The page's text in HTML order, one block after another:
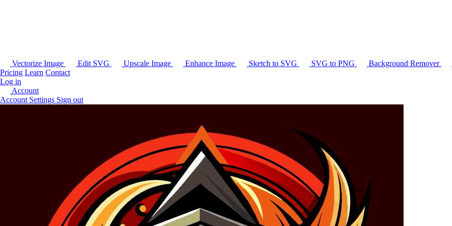
Vectorize Image Edit SVG Upscale Image Enhance Image Sketch to SVG SVG to PNG Background Remover
Pricing Learn Contact
Log in
Account
Account Settings Sign out